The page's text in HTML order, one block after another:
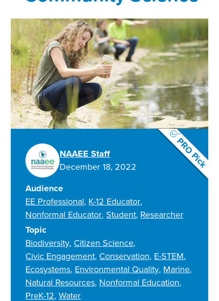
PRO Pick
NAAEE Staff
December 18, 2022
Audience
EE Professional K-12 Educator
Nonformal Educator Student Researcher
Topic
Biodiversity Citizen Science
Civic Engagement Conservation E-STEM
Ecosystems Environmental Quality Marine
Natural Resources Nonformal Education
PreK-12 Water